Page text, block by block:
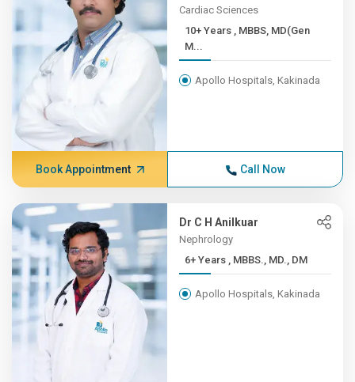
Cardiac Sciences
10+ Years , MBBS, MD(Gen
M...
Apollo Hospitals, Kakinada
Book Appointment Call Now
Dr C H Anilkuar
Nephrology
6+ Years , MBBS., MD., DM
Apollo Hospitals, Kakinada